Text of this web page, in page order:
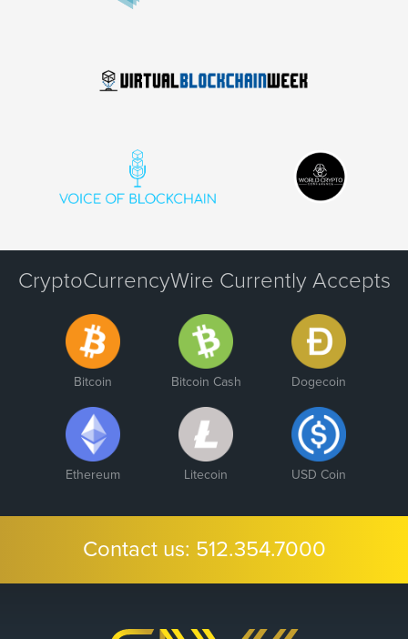
CryptoCurrencyWire Currently Accepts
Bitcoin Bitcoin Cash Dogecoin
Ethereum Litecoin USD Coin
Contact us: 512.354.7000